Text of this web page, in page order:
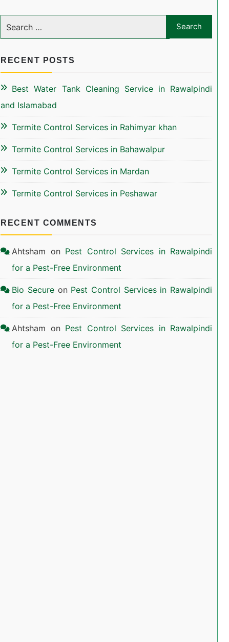
RECENT POSTS
Best Water Tank Cleaning Service in Rawalpindi
and Islamabad
Termite Control Services in Rahimyar khan
Termite Control Services in Bahawalpur
Termite Control Services in Mardan
Termite Control Services in Peshawar
RECENT COMMENTS
Ahtsham on Pest Control Services in Rawalpindi
for a Pest-Free Environment
Bio Secure on Pest Control Services in Rawalpindi
for a Pest-Free Environment
Ahtsham on Pest Control Services in Rawalpindi
for a Pest-Free Environment